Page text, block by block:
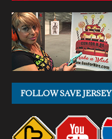
FOLLOW SAVE JERSEY